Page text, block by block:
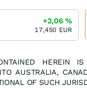
HEREIN
AUSTRALIA,
OF SUCH
+2,06%
17,450 EUR